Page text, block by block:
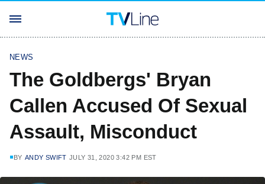
NEWS
The Goldbergs' Bryan
Callen Accused Of Sexual
Assault, Misconduct
BY ANDY SWIFT JULY 31, 2020 3:42 PM EST